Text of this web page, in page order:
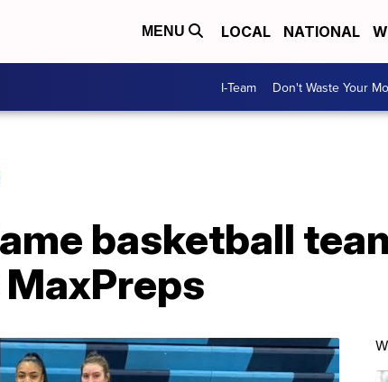
MENU LOCAL NATIONAL
I-Team Don't Waste Your
basketball